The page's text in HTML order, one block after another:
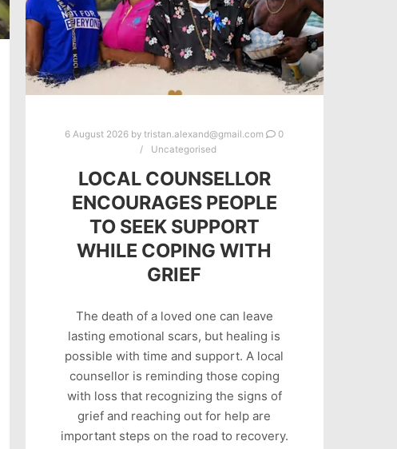
6 August 2026 bytristan.alexand@gmail.com
0
Uncategorised
LOCAL COUNSELLOR
ENCOURAGES PEOPLE
TO SEEK SUPPORT
WHILE COPING WITH
GRIEF
The death of a loved one can leave
lasting emotional scars, but healing is
possible with time and support. A local
counsellor is reminding those coping
with loss that recognizing the signs of
grief and reaching out for help are
important steps on the road to recovery.